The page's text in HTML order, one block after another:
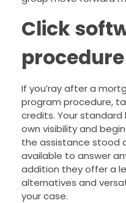
Click
procedure
If you’ray after a
program procedure,
credits. Your
own visibility and
the assistance stood
available to answer
addition they offer a
alternatives and
your case.